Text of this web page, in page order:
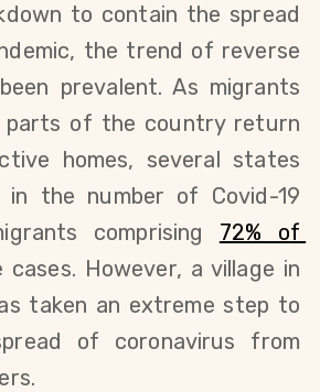
to contain the spread
the trend of reverse
prevalent. As migrants
of the country return
homes, several states
the number of Covid-19
comprising
72% of
cases. However, a village in
taken an extreme step to
of coronavirus from